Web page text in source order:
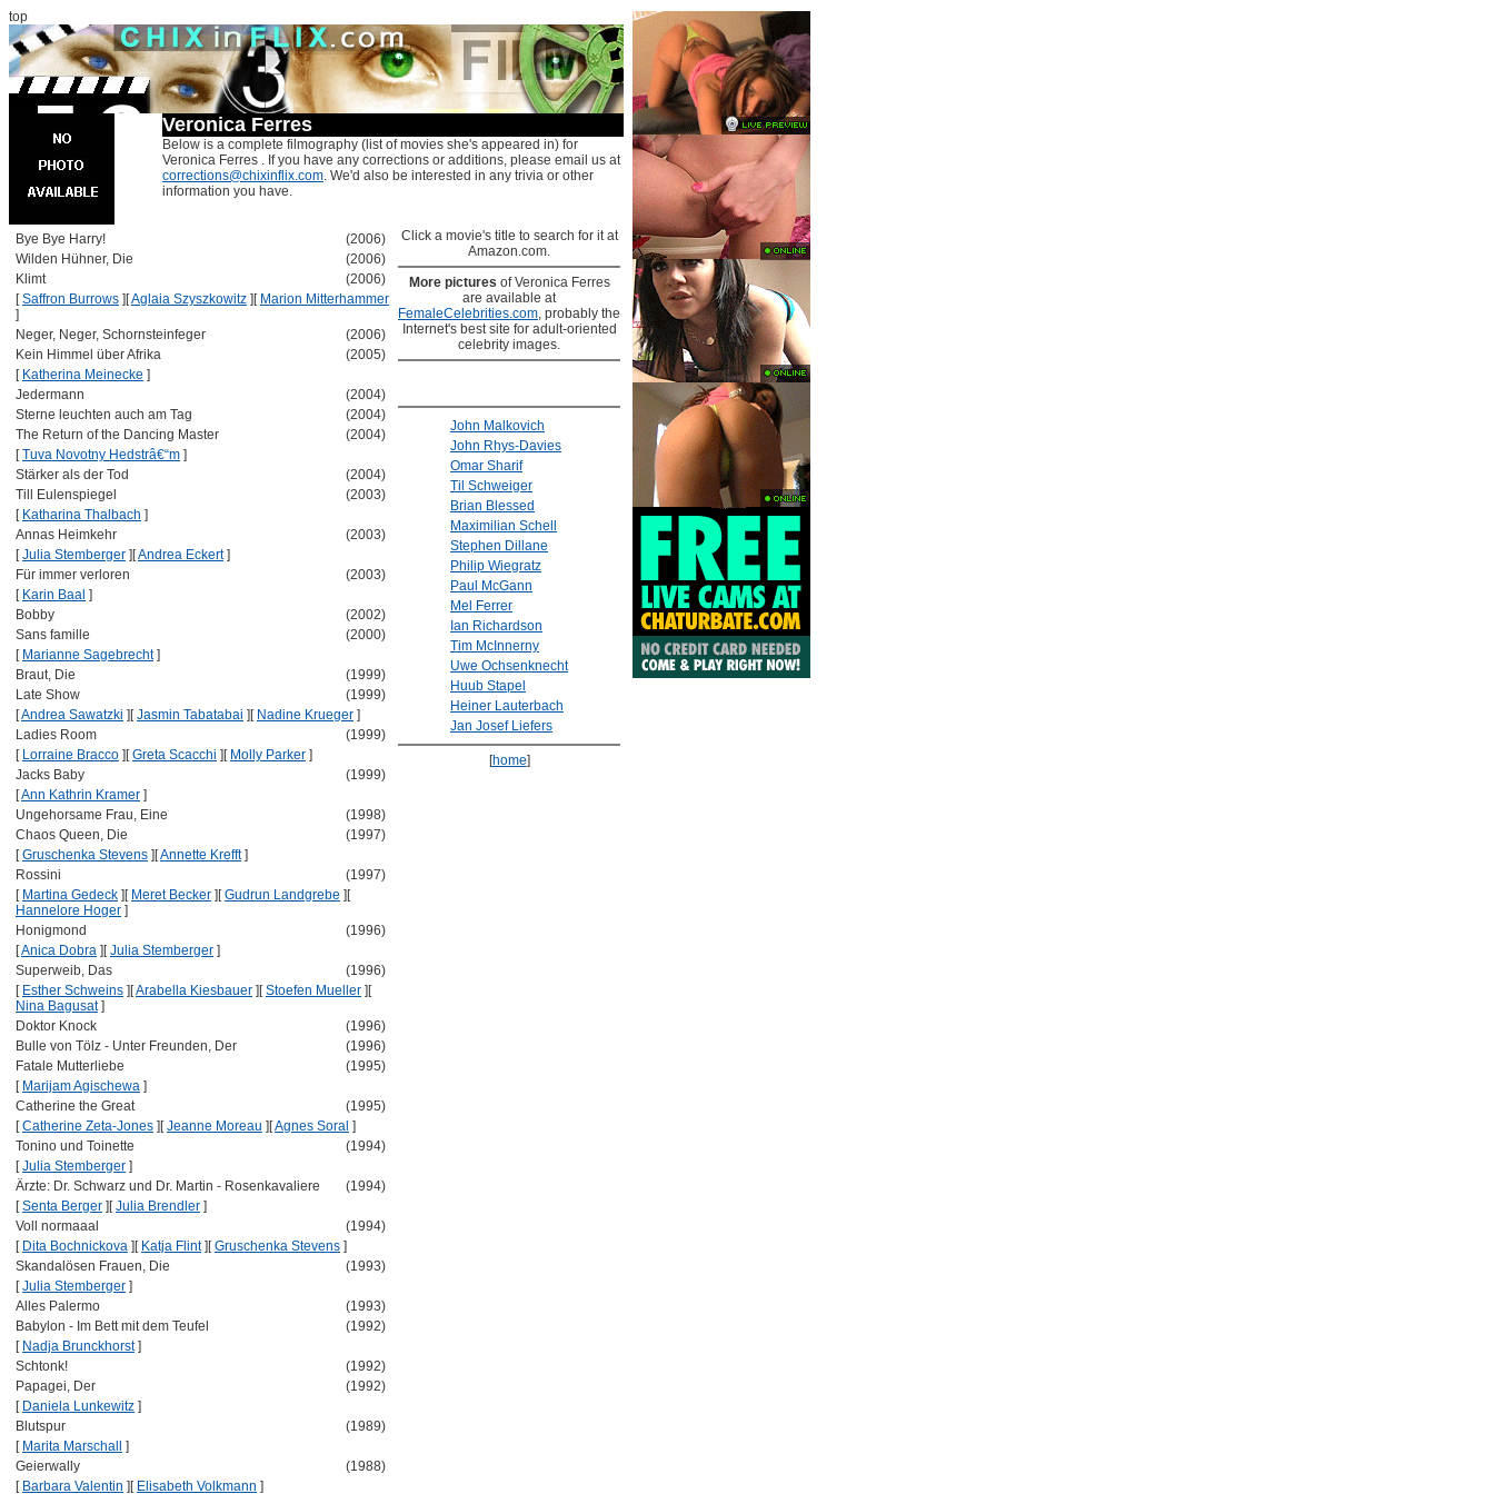
top
Veronica Ferres
Below is a complete filmography (list of movies she's appeared in) for
Veronica Ferres . If you have any corrections or additions, please email us at
corrections@chixinflix.com. We'd also be interested in any trivia or other
information you have.
Bye Bye Harry!
(2006)
Wilden Hühner, Die
(2006)
Klimt
(2006)
[Saffron Burrows ] [Aglaia Szyszkowitz ] [ Marion Mitterhammer
]
Neger, Neger, Schornsteinfeger
(2006)
Kein Himmel über Afrika
(2005)
[ Katherina Meinecke ]
Jedermann
(2004)
Sterne leuchten auch am Tag
(2004)
The Return of the Dancing Master
(2004)
[Tuva Novotny Hedstrâ€“m ]
Stärker als der Tod
(2004)
Till Eulenspiegel
(2003)
[ Katharina Thalbach ]
Annas Heimkehr
(2003)
[Julia Stemberger ] [Andrea Eckert]
Für immer verloren
(2003)
[ Karin Baal ]
Bobby
(2002)
Sans famille
(2000)
[ Marianne Sagebrecht]
Braut, Die
(1999)
Late Show
(1999)
[Andrea Sawatzki ] [Jasmin Tabatabai ] [ Nadine Krueger ]
Ladies Room
(1999)
[ Lorraine Bracco ] [Greta Scacchi ] [ Molly Parker ]
Jacks Baby
(1999)
[Ann Kathrin Kramer ]
Ungehorsame Frau, Eine
(1998)
Chaos Queen, Die
(1997)
[Gruschenka Stevens ] [Annette Krefft]
Rossini
(1997)
[ Martina Gedeck ] [ Meret Becker ] [Gudrun Landgrebe ] [
Hannelore Hoger ]
Honigmond
(1996)
[Anica Dobra ] [Julia Stemberger ]
Superweib, Das
(1996)
[ Esther Schweins ] [Arabella Kiesbauer ] [Stoefen Mueller ] [
Nina Bagusat]
Doktor Knock
(1996)
Bulle von Tölz - Unter Freunden, Der
(1996)
Fatale Mutterliebe
(1995)
[ Marijam Agischewa ]
Catherine the Great
(1995)
[Catherine Zeta-Jones ] [Jeanne Moreau ] [Agnes Soral ]
Tonino und Toinette
(1994)
[Julia Stemberger ]
Ärzte: Dr. Schwarz und Dr. Martin - Rosenkavaliere
(1994)
[Senta Berger ] [Julia Brendler ]
Voll normaaal
(1994)
[ Dita Bochnickova ] [ Katja Flint] [Gruschenka Stevens ]
Skandalösen Frauen, Die
(1993)
[Julia Stemberger ]
Alles Palermo
(1993)
Babylon - Im Bett mit dem Teufel
(1992)
[ Nadja Brunckhorst]
Schtonk!
(1992)
Papagei, Der
(1992)
[ Daniela Lunkewitz ]
Blutspur
(1989)
[ Marita Marschall
]
Geierwally
(1988)
[ Barbara Valentin ] [ Elisabeth Volkmann ]
Click a movie's title to search for it at
Amazon.com.
More pictures of Veronica Ferres
are available at
FemaleCelebrities.com, probably the
Internet's best site for adult-oriented
celebrity images.
John Malkovich
John Rhys-Davies
Omar Sharif
Til Schweiger
Brian Blessed
Maximilian Schell
Stephen Dillane
Philip Wiegratz
Paul McGann
Mel Ferrer
Ian Richardson
Tim McInnerny
Uwe Ochsenknecht
Huub Stapel
Heiner Lauterbach
Jan Josef Liefers
[home]